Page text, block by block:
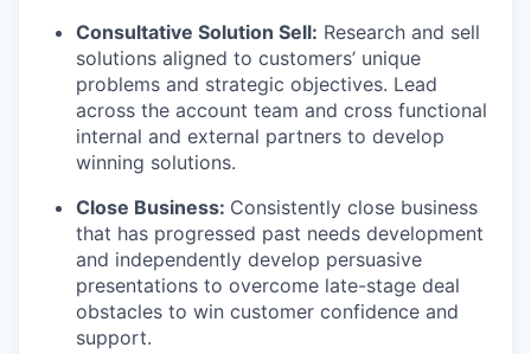
Consultative Solution Sell: Research and sell
solutions aligned to customers’ unique
problems and strategic objectives. Lead
across the account team and cross functional
internal and external partners to develop
winning solutions.
Close Business: Consistently close business
that has progressed past needs development
and independently develop persuasive
presentations to overcome late-stage deal
obstacles to win customer confidence and
support.